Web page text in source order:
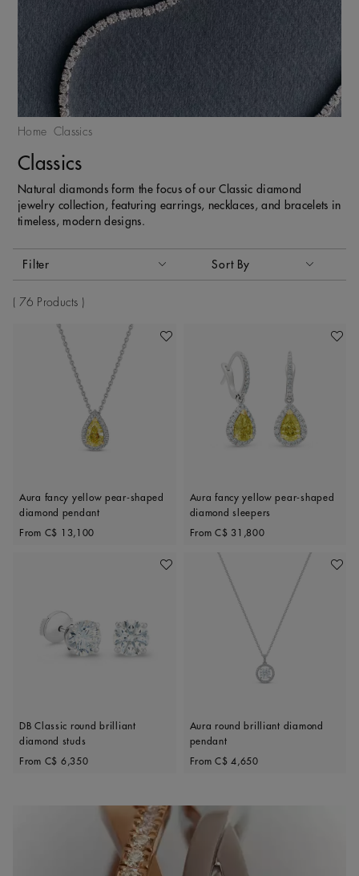
Home Classics
Classics
Natural diamonds form the focus of our Classic diamond
jewelry collection, featuring earrings, necklaces, and bracelets in
timeless, modern designs.
Filter Sort By
Sort By
76 Products
Add To Wishlist
Aura fancy yellow pear-shaped
diamond pendant
Original price
From C$ 13,100
Add
Aura fancy yellow pear-shaped
diamond sleepers
Original price
From C$ 31,800
Add To Wishlist
DB Classic round brilliant
diamond studs
Original price
From C$ 6,350
Add
Aura round brilliant diamond
pendant
Original price
From C$ 4,650